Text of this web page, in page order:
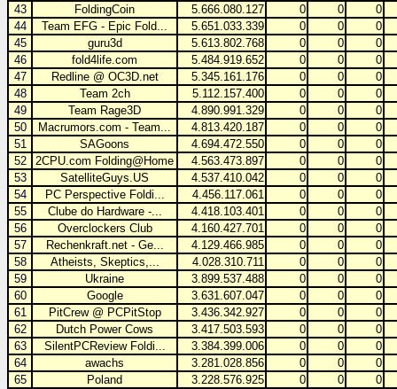
43
FoldingCoin 5.666.080.127 0 0
0
44
Team EFG - Epic Fold... 5.651.033.339 0 0
0
45
guru3d 5.613.802.768 0 0
0
46
fold4life.com 5.484.919.652 0 0
0
47
Redline @ OC3D.net 5.345.161.176 0 0
0
48
Team 2ch 5.112.157.400 0 0
0
49
Team Rage3D 4.890.991.329 0 0
0
50
Macrumors.com - Team... 4.813.420.187 0 0
0
51
SAGoons 4.694.472.550 0 0
0
52
2CPU.com Folding@Home 4.563.473.897 0 0
0
53
SatelliteGuys.US 4.537.410.042 0 0
0
54
PC Perspective Foldi... 4.456.117.061 0 0
0
55
Clube do Hardware -... 4.418.103.401 0 0
0
56
Overclockers Club 4.160.427.701 0 0
0
57
Rechenkraft.net - Ge... 4.129.466.985 0 0
0
58
Atheists, Skeptics,... 4.028.310.711 0 0
0
59
Ukraine 3.899.537.488 0 0
0
60
Google 3.631.607.047 0 0
0
61
PitCrew @ PCPitStop 3.436.342.927 0 0
0
62
Dutch Power Cows 3.417.503.593 0 0
0
63
SilentPCReview Foldi... 3.384.399.006 0 0
0
64
awachs 3.281.028.856 0 0
0
65
Poland 3.228.576.925 0 0
0